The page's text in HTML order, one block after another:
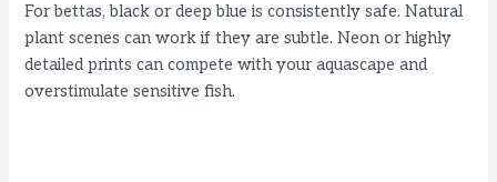
For bettas, black or deep blue is consistently safe. Natural
plant scenes can work if they are subtle. Neon or highly
detailed prints can compete with your aquascape and
overstimulate sensitive fish.